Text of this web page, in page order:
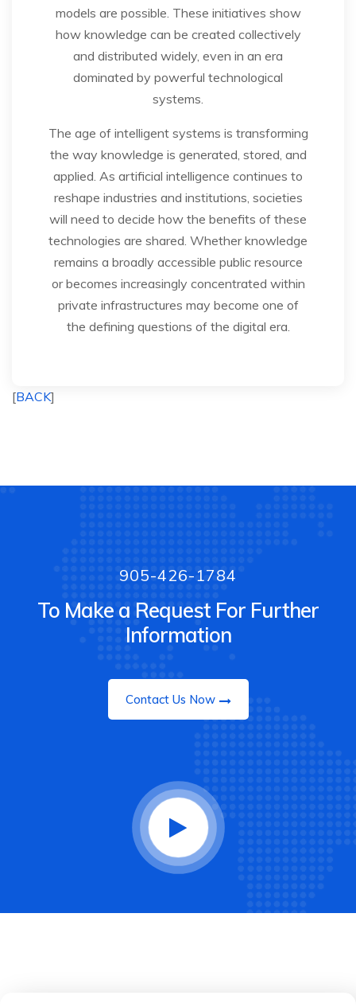
models are possible. These initiatives show
how knowledge can be created collectively
and distributed widely, even in an era
dominated by powerful technological
systems.
The age of intelligent systems is transforming
the way knowledge is generated, stored, and
applied. As artificial intelligence continues to
reshape industries and institutions, societies
will need to decide how the benefits of these
technologies are shared. Whether knowledge
remains a broadly accessible public resource
or becomes increasingly concentrated within
private infrastructures may become one of
the defining questions of the digital era.
[BACK]
905-426-1784
To Make a Request For Further
Information
Contact Us Now